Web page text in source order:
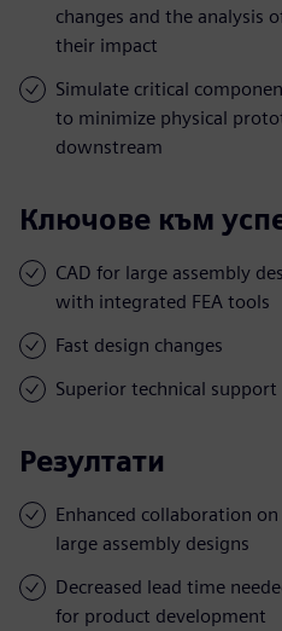
changes and the analysis
their impact
Simulate critical
to minimize physical
downstream
Ключове към
CAD for large assembly
with integrated FEA tools
Fast design changes
Superior technical support
Резултати
Enhanced collaboration on
large assembly designs
Decreased lead time
for product development